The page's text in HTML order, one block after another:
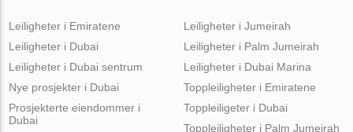
Leiligheter i Emiratene
Leiligheter i Dubai
Leiligheter i Dubai sentrum
Leiligheter i Jumeirah
Leiligheter i Palm Jumeirah
Leiligheter i Dubai Marina
Nye prosjekter i Dubai
Prosjekterte eiendommer i
Dubai
Toppleiligheter i Emiratene
Toppleiligeter i Dubai
Toppleiligheter i Palm Jumeirah